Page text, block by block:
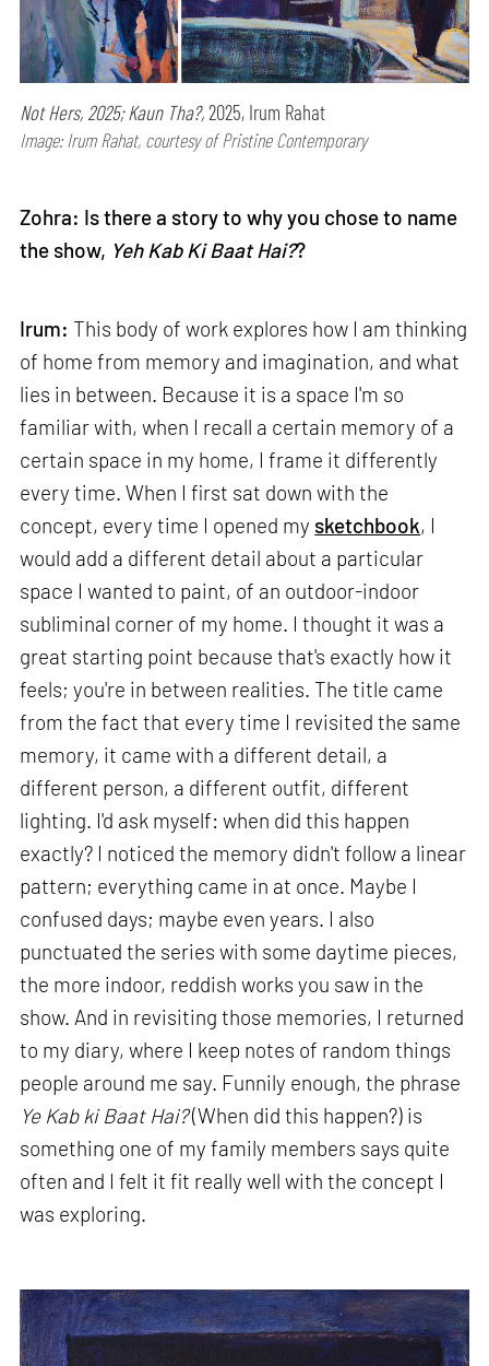
Not Hers, 2025; Kaun Tha?,2025, Irum Rahat
Image: Irum Rahat, courtesy of Pristine Contemporary
Zohra: Is there a story to why you chose to name
the show, Yeh Kab Ki Baat Hai??
Irum: This body of work explores how I am thinking
of home from memory and imagination, and what
lies in between. Because it is a space I'm so
familiar with, when I recall a certain memory of a
certain space in my home, I frame it differently
every time. When I first sat down with the
concept, every time I opened my sketchbook, I
would add a different detail about a particular
space I wanted to paint, of an outdoor-indoor
subliminal corner of my home. I thought it was a
great starting point because that's exactly how it
feels; you're in between realities. The title came
from the fact that every time I revisited the same
memory, it came with a different detail, a
different person, a different outfit, different
lighting. I'd ask myself: when did this happen
exactly? I noticed the memory didn't follow a linear
pattern; everything came in at once. Maybe I
confused days; maybe even years. I also
punctuated the series with some daytime pieces,
the more indoor, reddish works you saw in the
show. And in revisiting those memories, I returned
to my diary, where I keep notes of random things
people around me say. Funnily enough, the phrase
Ye Kab ki Baat Hai?(When did this happen?) is
something one of my family members says quite
often and I felt it fit really well with the concept I
was exploring.